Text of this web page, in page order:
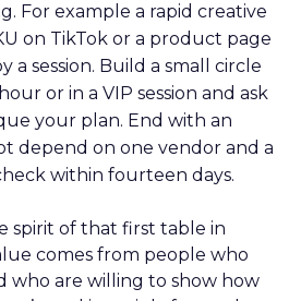
For example a rapid creative
on TikTok or a product page
a session. Build a small circle
or in a VIP session and ask
your plan. End with an
depend on one vendor and a
within fourteen days.
spirit of that first table in
comes from people who
who are willing to show how